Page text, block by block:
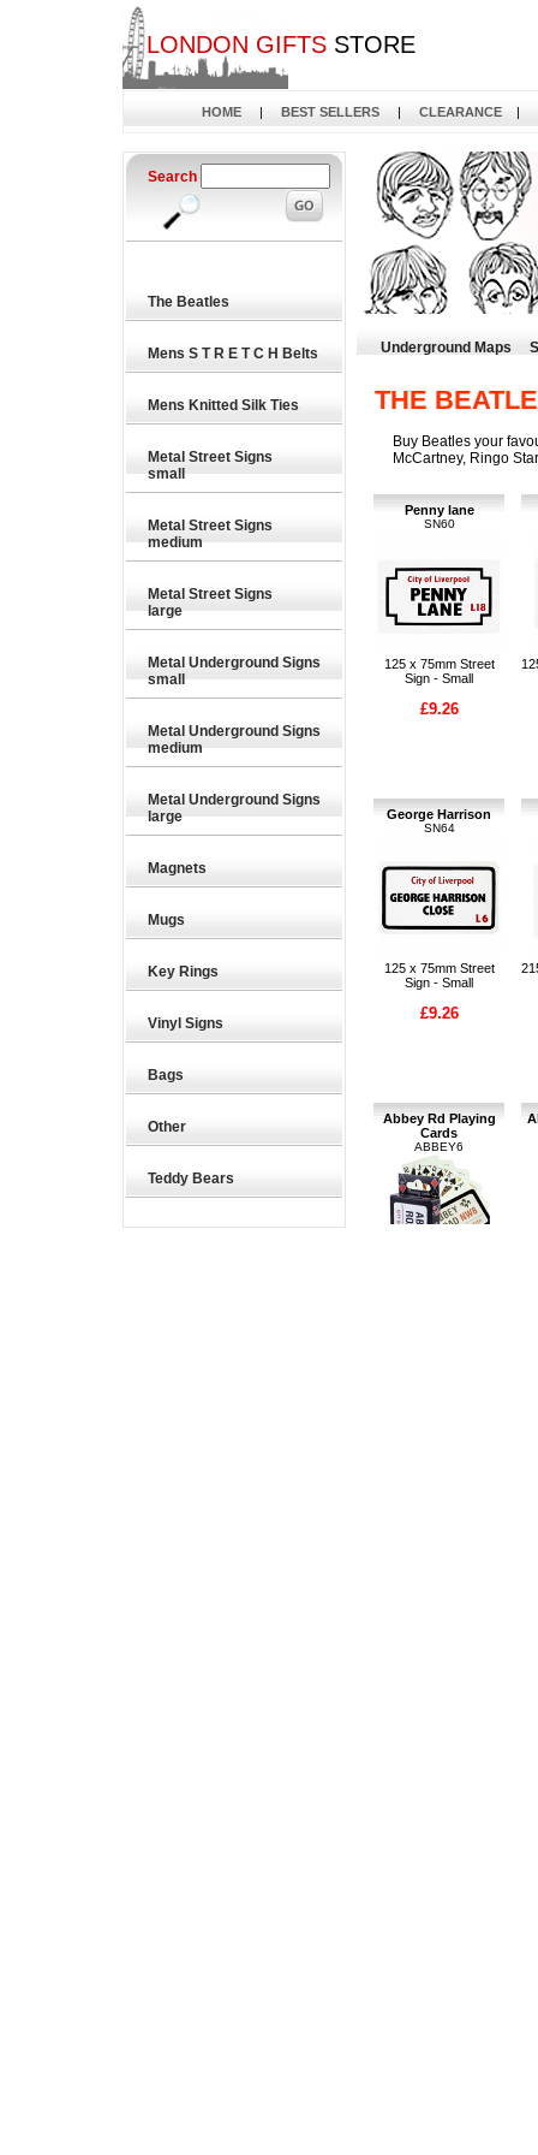
LONDON GIFTS STORE
HOME | BEST SELLERS | CLEARANCE |
Search
The Beatles
Mens S T R E T C H Belts
Mens Knitted Silk Ties
Metal Street Signs
small
Metal Street Signs
medium
Metal Street Signs
large
Metal Underground Signs
small
Metal Underground Signs
medium
Metal Underground Signs
large
Magnets
Mugs
Key Rings
Vinyl Signs
Bags
Other
Teddy Bears
Underground Maps
THE
Buy Beatles your
McCartney, Ringo
Penny lane
SN60
125 x 75mm Street
Sign - Small
£9.26
George Harrison
SN64
125 x 75mm Street
Sign - Small
£9.26
Abbey Rd Playing
Cards
ABBEY6